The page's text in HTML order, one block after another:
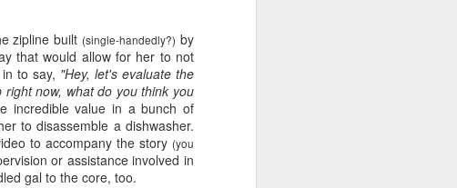
zipline built (single-handedly?) by
that would allow for her to not
to say, "Hey, let's evaluate the
now, what do you think you
incredible value in a bunch of
to disassemble a dishwasher.
to accompany the story (you
or assistance involved in
gal to the core, too.
Hot Frosty
(Netflix)
It wasn't a terrible idea to end the
year with a LEGO kit and this
cheeky movie playing. What made
this flick different than the MERRY
LITTLE EX-MAS was that it